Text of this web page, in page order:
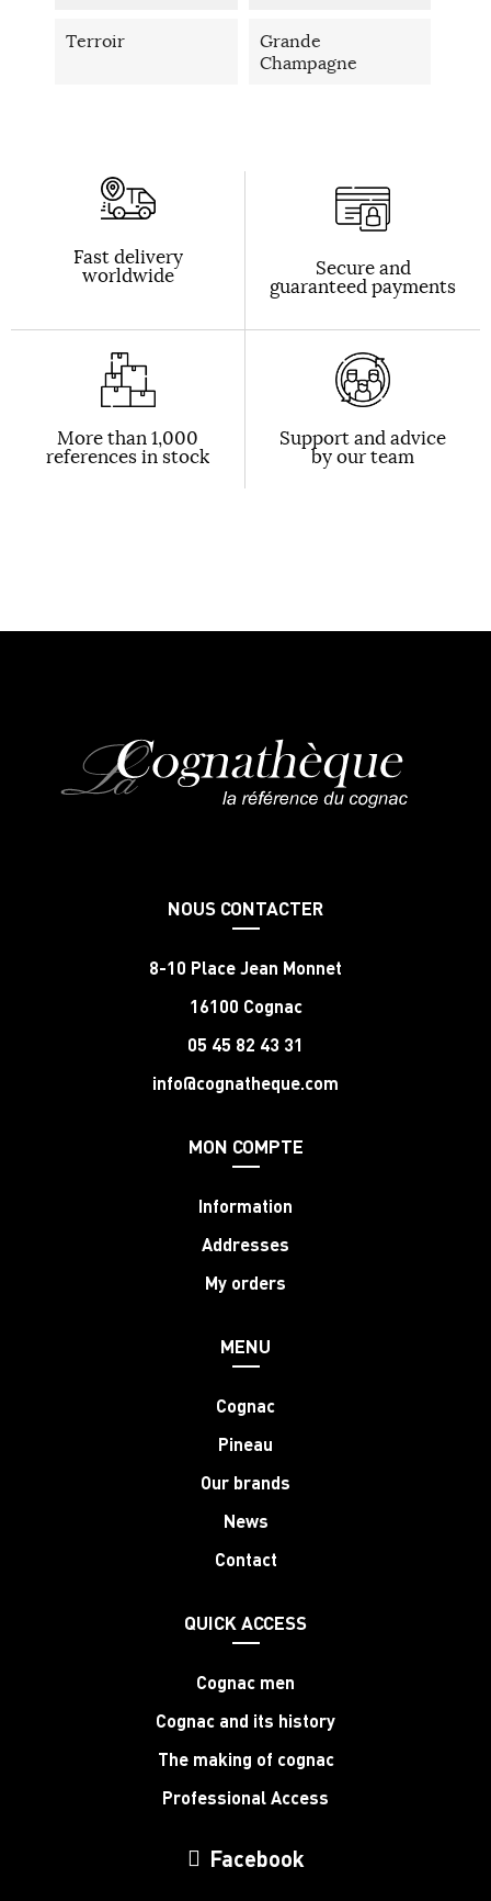
Terroir
Grande
Champagne
Fast delivery
worldwide Secure and
guaranteed payments
More than 1,000
references in stock
Support and advice
by our team
NOUS CONTACTER
8-10 Place Jean Monnet
16100 Cognac
05 45 82 43 31
info@cognatheque.com
MON COMPTE
Information
Addresses
My orders
MENU
Cognac
Pineau
Our brands
News
Contact
QUICK ACCESS
Cognac men
Cognac and its history
The making of cognac
Professional Access
Facebook